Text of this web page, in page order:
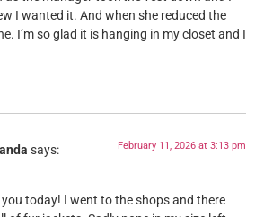
I wanted it. And when she reduced the
I’m so glad it is hanging in my closet and I
says: February 11, 2026 at 3:13 pm
today! I went to the shops and there